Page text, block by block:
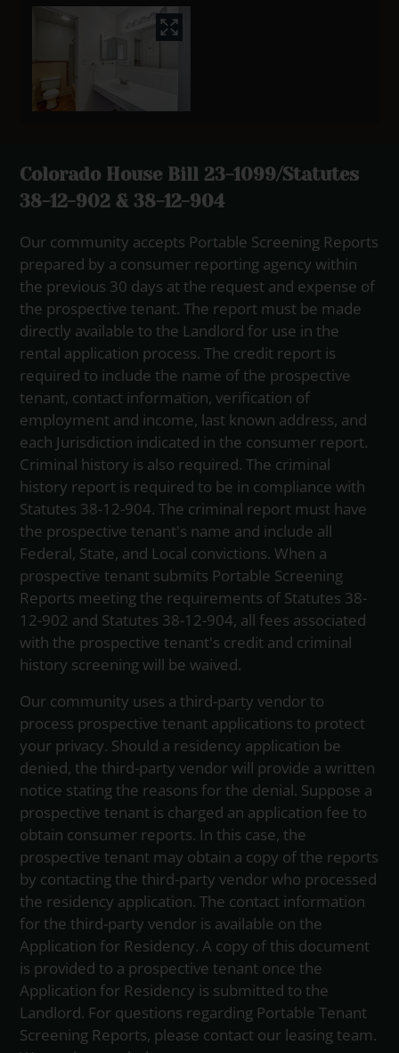
Colorado House Bill 23-1099/Statutes
38-12-902 & 38-12-904
Our community accepts Portable Screening Reports
prepared by a consumer reporting agency within
the previous 30 days at the request and expense of
the prospective tenant. The report must be made
directly available to the Landlord for use in the
rental application process. The credit report is
required to include the name of the prospective
tenant, contact information, verification of
employment and income, last known address, and
each Jurisdiction indicated in the consumer report.
Criminal history is also required. The criminal
history report is required to be in compliance with
Statutes 38-12-904. The criminal report must have
the prospective tenant's name and include all
Federal, State, and Local convictions. When a
prospective tenant submits Portable Screening
Reports meeting the requirements of Statutes 38-
12-902 and Statutes 38-12-904, all fees associated
with the prospective tenant's credit and criminal
history screening will be waived.
Our community uses a third-party vendor to
process prospective tenant applications to protect
your privacy. Should a residency application be
denied, the third-party vendor will provide a written
notice stating the reasons for the denial. Suppose a
prospective tenant is charged an application fee to
obtain consumer reports. In this case, the
prospective tenant may obtain a copy of the reports
by contacting the third-party vendor who processed
the residency application. The contact information
for the third-party vendor is available on the
Application for Residency. A copy of this document
is provided to a prospective tenant once the
Application for Residency is submitted to the
Landlord. For questions regarding Portable Tenant
Screening Reports, please contact our leasing team.